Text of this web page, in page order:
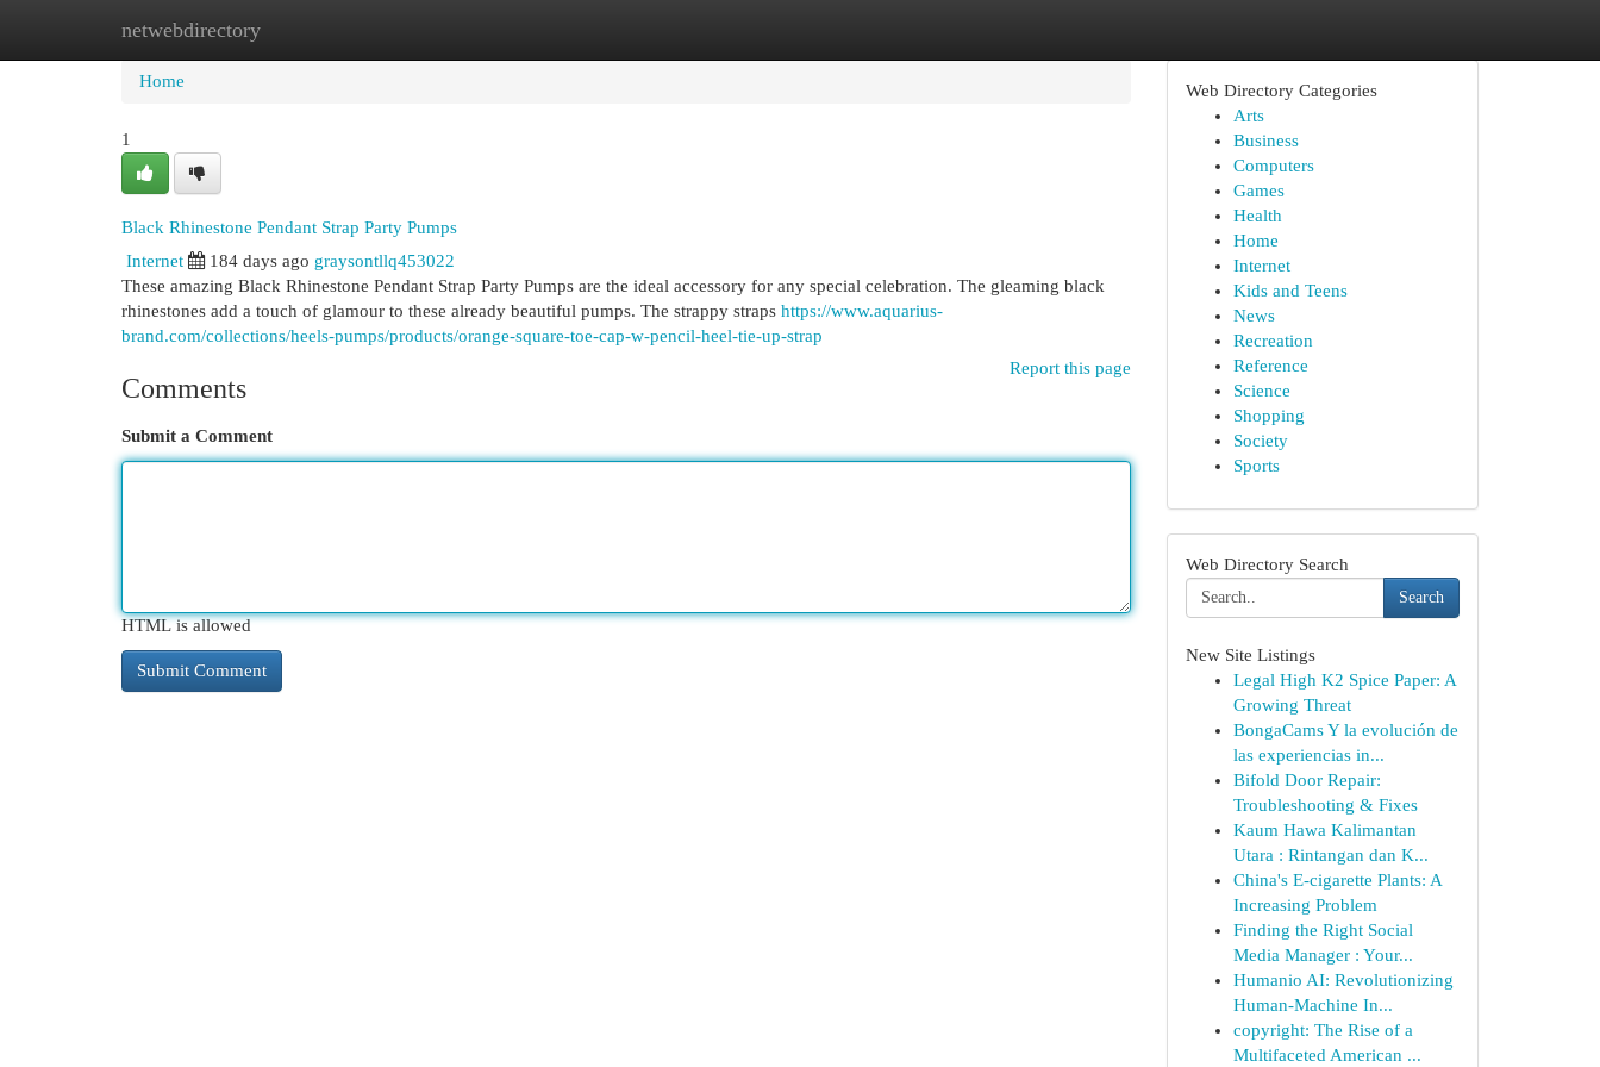
netwebdirectory
Home New Site Listings
Home
1
Black Rhinestone Pendant Strap Party Pumps
Internet
184 days ago graysontllq453022
These amazing Black Rhinestone Pendant Strap Party Pumps are the ideal accessory for any special celebration. The gleaming black
rhinestones add a touch of glamour to these already beautiful pumps. The strappy straps https://www.aquarius-
brand.com/collections/heels-pumps/products/orange-square-toe-cap-w-pencil-heel-tie-up-strap
Report this page
Comments
Submit a Comment
HTML is allowed
Web Directory Categories
Arts
Business
Computers
Games
Health
Home
Internet
Kids and Teens
News
Recreation
Reference
Science
Shopping
Society
Sports
Web Directory Search
Search
New Site Listings
Legal High K2 Spice Paper: A
Growing Threat
BongaCams Y la evolución de
las experiencias in...
Bifold Door Repair:
Troubleshooting & Fixes
Kaum Hawa Kalimantan
Utara : Rintangan dan K...
China's E-cigarette Plants: A
Increasing Problem
Finding the Right Social
Media Manager : Your...
Humanio AI: Revolutionizing
Human-Machine In...
copyright: The Rise of a
Multifaceted American ...